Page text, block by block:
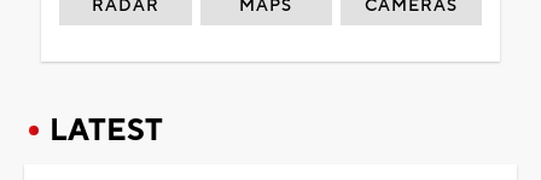
RADAR MAPS CAMERAS
LATEST